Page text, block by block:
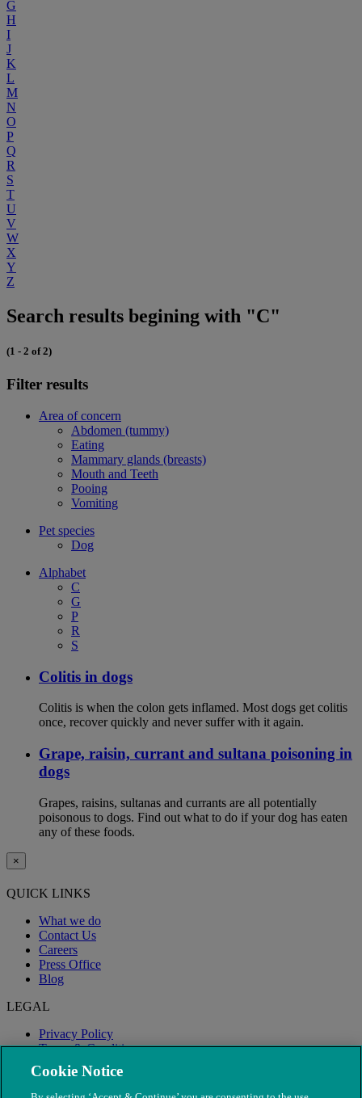
G
H
I
J
K
L
M
N
O
P
Q
R
S
T
U
V
W
X
Y
Z
Search results begining with "C"
(1 - 2 of 2)
Filter results
Area of concern
Abdomen (tummy)
Eating
Mammary glands (breasts)
Mouth and Teeth
Pooing
Vomiting
Pet species
Dog
Alphabet
C
G
P
R
S
Colitis in dogs
Colitis is when the colon gets inflamed. Most dogs get colitis
once, recover quickly and never suffer with it again.
Grape, raisin, currant and sultana poisoning in
dogs
Grapes, raisins, sultanas and currants are all potentially
poisonous to dogs. Find out what to do if your dog has eaten
any of these foods.
×
QUICK LINKS
What we do
Contact Us
Careers
Press Office
Blog
LEGAL
Privacy Policy
Terms & Conditions
Modern Slavery
Cookie Notice